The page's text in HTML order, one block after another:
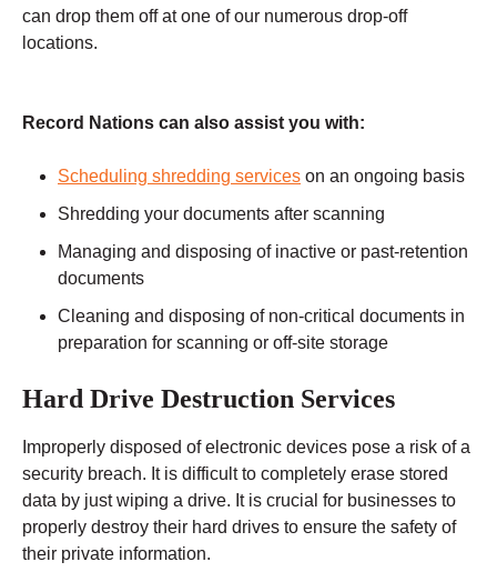
can drop them off at one of our numerous drop-off
locations.
Record Nations can also assist you with:
Scheduling shredding services on an ongoing basis
Shredding your documents after scanning
Managing and disposing of inactive or past-retention
documents
Cleaning and disposing of non-critical documents in
preparation for scanning or off-site storage
Hard Drive Destruction Services
Improperly disposed of electronic devices pose a risk of a
security breach. It is difficult to completely erase stored
data by just wiping a drive. It is crucial for businesses to
properly destroy their hard drives to ensure the safety of
their private information.